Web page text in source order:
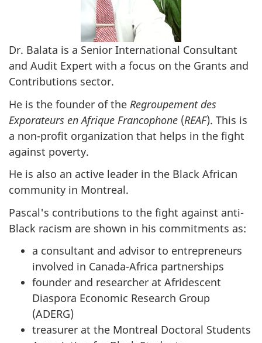
Dr. Balata is a Senior International Consultant
and Audit Expert with a focus on the Grants and
Contributions sector.
He is the founder of the Regroupement des
Exporateurs en Afrique Francophone (REAF). This is
a non-profit organization that helps in the fight
against poverty.
He is also an active leader in the Black African
community in Montreal.
Pascal's contributions to the fight against anti-
Black racism are shown in his commitments as:
a consultant and advisor to entrepreneurs
involved in Canada-Africa partnerships
founder and researcher at Afridescent
Diaspora Economic Research Group
(ADERG)
treasurer at the Montreal Doctoral Students